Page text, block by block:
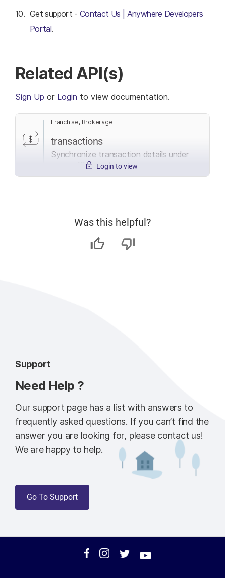
Get support -Contact Us | Anywhere Developers
Portal.
Related API(s)
Sign Up or Login to view documentation.
Franchise, Brokerage
transactions
Synchronize transaction details under
open offices only.Login to view
Was this helpful?
Support
Need Help ?
Our support page has a list with answers to
frequently asked questions. If you can’t find the
answer you are looking for, please contact us!
We are happy to help.
Go To Support